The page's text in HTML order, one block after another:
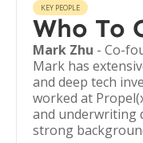
KEY PEOPLE
Who To
Mark Zhu - Co-
Mark has
and deep tech
worked at
and underwriting
strong